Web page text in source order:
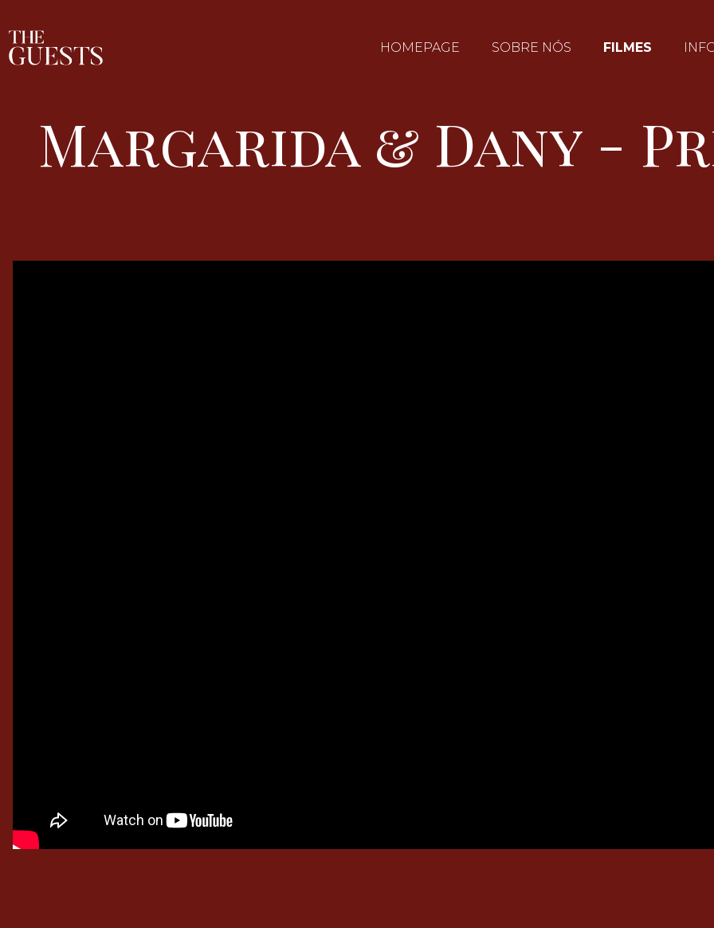
HOMEPAGE SOBRE NÓS FILMES
Margarida & Dany -